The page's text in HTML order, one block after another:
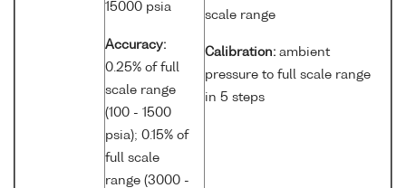
15000 psia
Accuracy:
0.25% of full
scale range
(100 - 1500
psia); 0.15% of
full scale
range (3000 -
scale range
Calibration: ambient
pressure to full scale range
in 5 steps